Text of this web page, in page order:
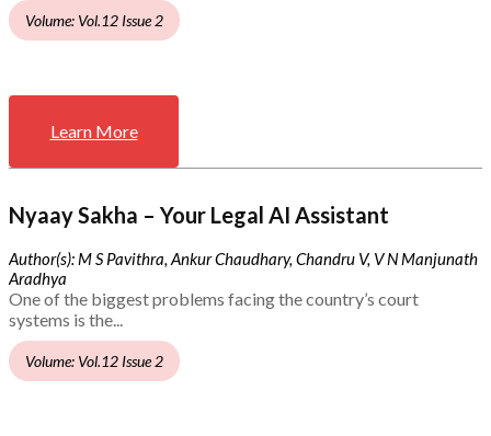
Volume: Vol.12 Issue 2
Learn More
Nyaay Sakha – Your Legal AI Assistant
Author(s): M S Pavithra, Ankur Chaudhary, Chandru V, V N Manjunath
Aradhya
One of the biggest problems facing the country’s court
systems is the...
Volume: Vol.12 Issue 2